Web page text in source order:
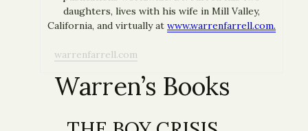
daughters, lives with his wife in Mill Valley,
California, and virtually at www.warrenfarrell.com.
warrenfarrell.com
Warren’s Books